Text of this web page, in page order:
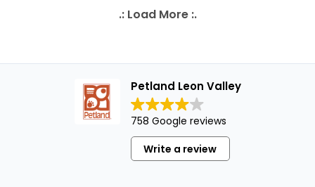
Petland Leon Valley
758 Google reviews
Write a review